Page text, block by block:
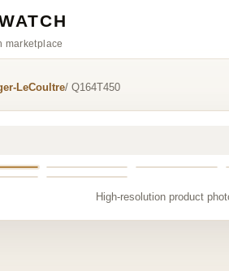
marketplace
LeCoultre/ Q164T450
High-resolution product